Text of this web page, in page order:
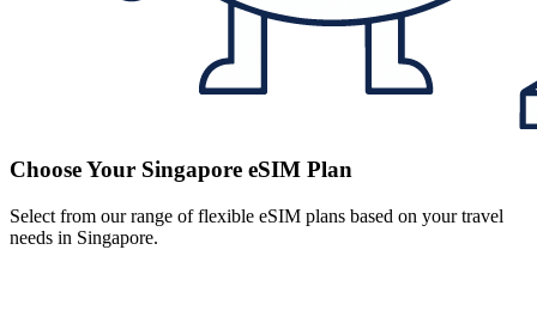
Choose Your Singapore eSIM Plan
Select from our range of flexible eSIM plans based on your travel
needs in Singapore.